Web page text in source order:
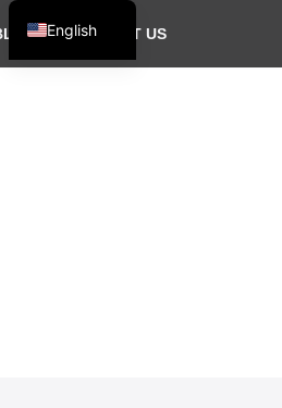
CONTACT US
English
Español